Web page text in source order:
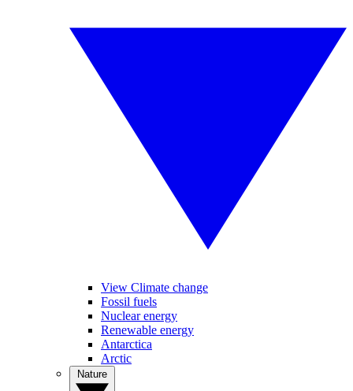
View Climate change
Fossil fuels
Nuclear energy
Renewable energy
Antarctica
Arctic